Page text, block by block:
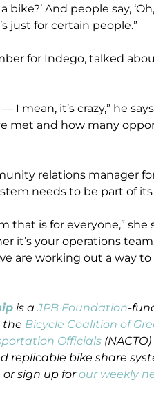
bike?’ And people say,
just for certain people.”
for Indego, talked
mean, it’s crazy,” he
met and how many
relations manager
needs to be part of
that is for everyone,” she
it’s your operations
are working out a way
is aJPB Foundation-
the Bicycle Coalition of
Officials
replicable bike share
or sign up forour weekly